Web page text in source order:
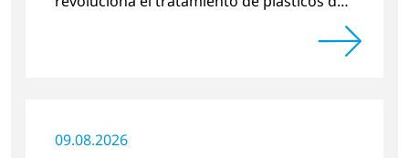
09.08.2026